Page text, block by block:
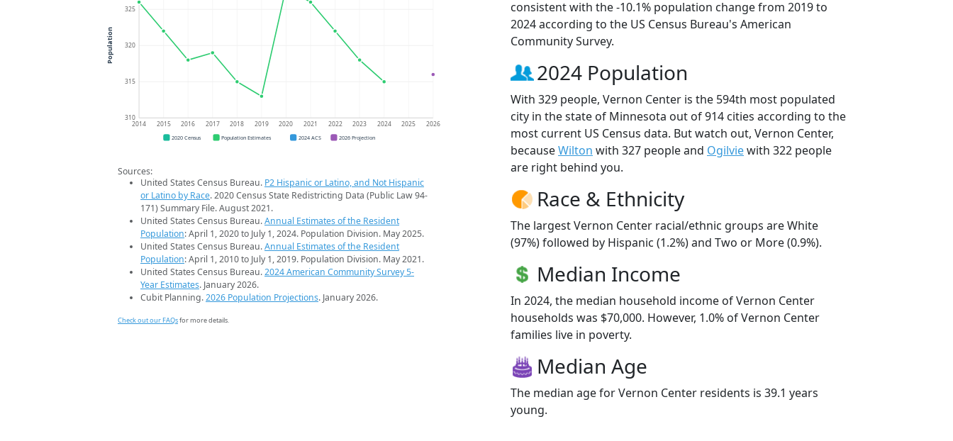
310
315
320
325
2014 2015 2016 2017 2018 2019 2020 2021 2022 2023 2024 2025 2026
Population
2020 Census Population Estimates 2024 ACS 2026 Projection
Sources:
United States Census Bureau. P2 Hispanic or Latino, and Not Hispanic
or Latino by Race. 2020 Census State Redistricting Data (Public Law 94-
171) Summary File. August 2021.
United States Census Bureau.Annual Estimates of the Resident
Population: April 1, 2020 to July 1, 2024. Population Division. May 2025.
United States Census Bureau.Annual Estimates of the Resident
Population: April 1, 2010 to July 1, 2019. Population Division. May 2021.
United States Census Bureau.2024 American Community Survey 5-
Year Estimates. January 2026.
Cubit Planning.2026 Population Projections. January 2026.
Check out our FAQsfor more details.
consistent with the -10.1% population change from 2019 to
2024 according to the US Census Bureau's American
Community Survey.
2024 Population
With 329 people, Vernon Center is the 594th most populated
city in the state of Minnesota out of 914 cities according to the
most current US Census data. But watch out, Vernon Center,
becauseWilton with 327 people and Ogilviewith 322 people
are right behind you.
Race & Ethnicity
The largest Vernon Center racial/ethnic groups are White
(97%) followed by Hispanic (1.2%) and Two or More (0.9%).
Median Income
In 2024, the median household income of Vernon Center
households was $70,000. However, 1.0% of Vernon Center
families live in poverty.
Median Age
The median age for Vernon Center residents is 39.1 years
young.